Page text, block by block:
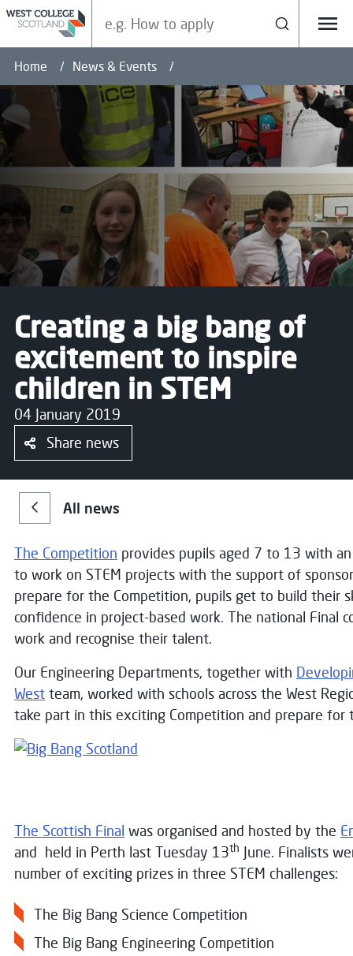
Menu
Search
Home News & Events
Creating a big bang of
excitement to inspire
children in STEM
04 January 2019
Share news
All news
The Competition provides pupils aged 7 to 13 with
to work on STEM projects with the support of
prepare for the Competition, pupils get to build their
confidence in project-based work. The national Final
work and recognise their talent.
Our Engineering Departments, together with
West team, worked with schools across the West
take part in this exciting Competition and prepare for
The Scottish Final was organised and hosted by the
and held in Perth last Tuesday 13th June. Finalists
number of exciting prizes in three STEM challenges:
The Big Bang Science Competition
The Big Bang Engineering Competition